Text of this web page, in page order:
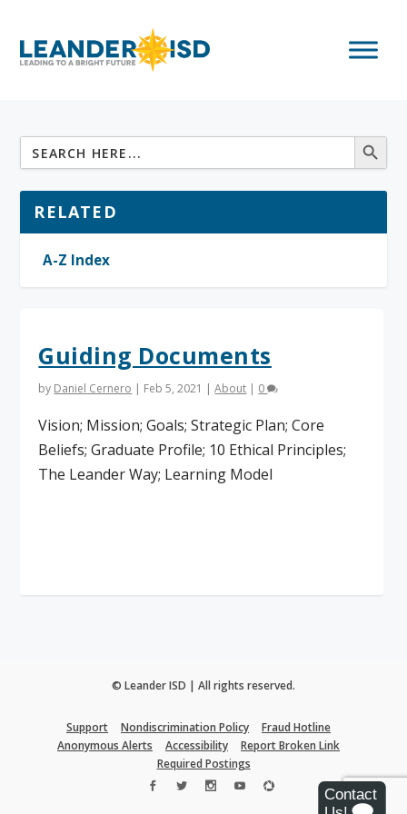
Guiding Documents
by Daniel Cernero | Feb 5, 2021 |About | 0
Vision; Mission; Goals; Strategic Plan; Core
Beliefs; Graduate Profile; 10 Ethical Principles;
The Leander Way; Learning Model
RELATED
A-Z Index
© Leander ISD | All rights reserved.
Support Nondiscrimination Policy
Fraud Hotline
Anonymous Alerts
Accessibility
Report Broken Link
Required Postings